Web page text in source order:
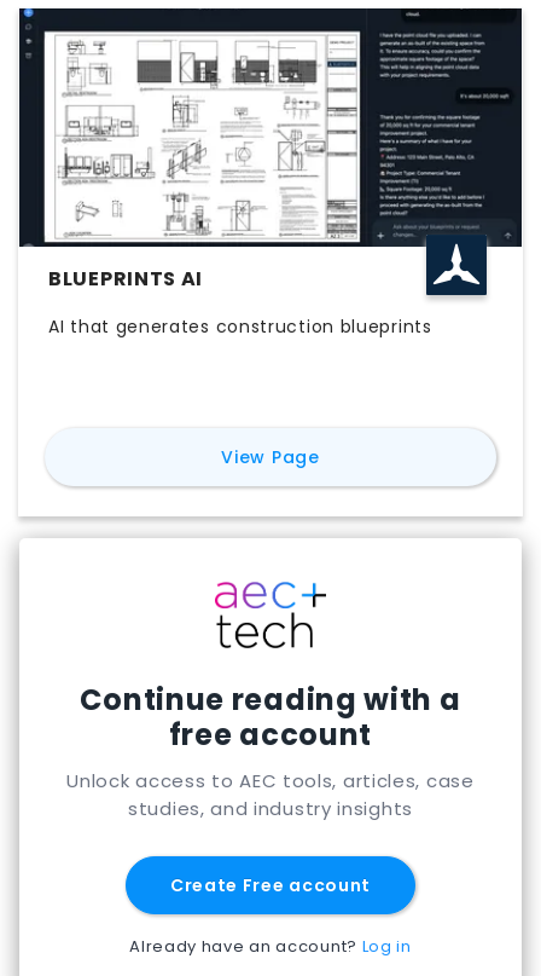
one piece of the workflow, whether renders,
drafting integrations or detailed architectural
output, laiout covers the full journey from first
floorplan to final sign-off. Landlords, tenants,
brokers, designers and flex operators use it to
test-fit faster and close deals sooner.
BLUEPRINTS AI
AI that generates construction blueprints
View Pagefor
Continue reading with a
free account
Unlock access to AEC tools, articles, case
studies, and industry insights
Create Free account
Already have an account? Log in